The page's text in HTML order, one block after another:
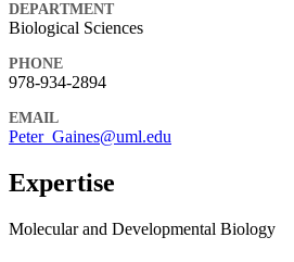
DEPARTMENT
Biological Sciences
PHONE
978-934-2894
EMAIL
Peter_Gaines@uml.edu
Expertise
Molecular and Developmental Biology